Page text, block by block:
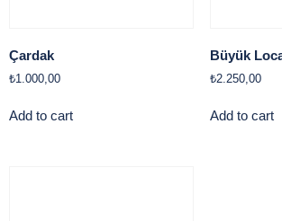
Çardak
₺1.000,00
Add to cart
Büyük
₺2.250,00
Add to cart